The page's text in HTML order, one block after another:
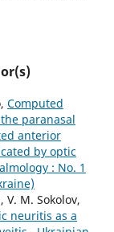
Computed
paranasal
anterior
by optic
: No. 1
V. M. Sokolov,
neuritis as a